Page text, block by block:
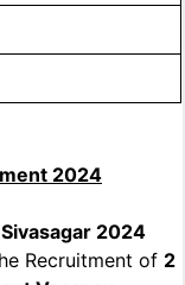
2024
2024
Recruitment of 2